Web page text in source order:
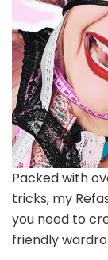
Packed with
tricks, my
you need to
friendly